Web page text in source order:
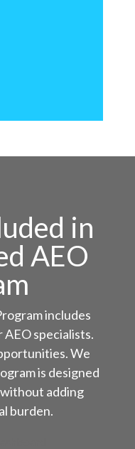
in
AEO
includes
specialists.
We
is designed
adding
burden.